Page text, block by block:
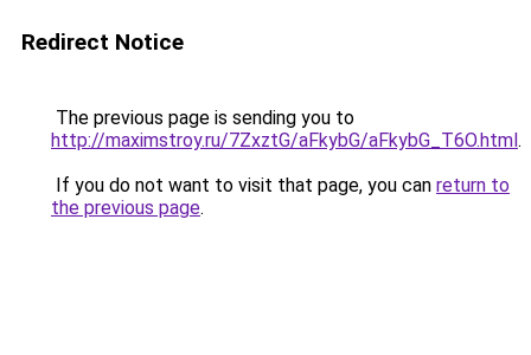
Redirect Notice
The previous page is sending you to
http://maximstroy.ru/7ZxztG/aFkybG/aFkybG_T6O.html.
If you do not want to visit that page, you can return to
the previous page.